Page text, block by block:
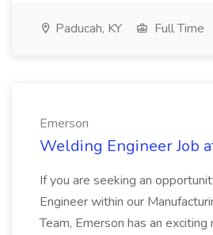
Paducah, KY Full Time
Emerson
Welding Engineer Job
If you are seeking an
Engineer within our
Team, Emerson has an exciting